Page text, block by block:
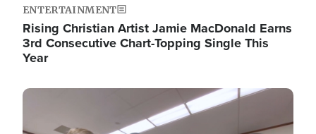
ENTERTAINMENT
Rising Christian Artist Jamie MacDonald Earns
3rd Consecutive Chart-Topping Single This
Year
Image